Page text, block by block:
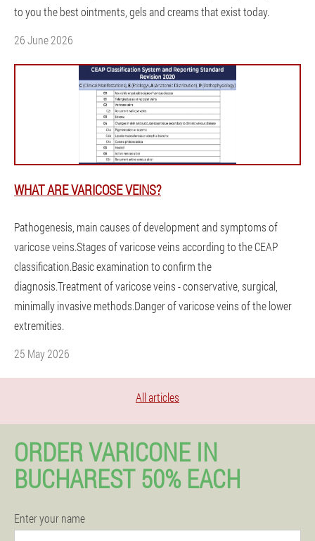
to you the best ointments, gels and creams that exist today.
26 June 2026
WHAT ARE VARICOSE VEINS?
Pathogenesis, main causes of development and symptoms of
varicose veins.Stages of varicose veins according to the CEAP
classification.Basic examination to confirm the
diagnosis.Treatment of varicose veins - conservative, surgical,
minimally invasive methods.Danger of varicose veins of the lower
extremities.
25 May 2026
All articles
ORDER VARICONE IN
BUCHAREST 50% EACH
Enter your name